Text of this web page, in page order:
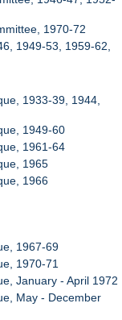
1970-72
1949-53, 1959-62,
1933-39, 1944,
1949-60
1961-64
1965
1966
1967-69
1970-71
January - April 1972
May - December